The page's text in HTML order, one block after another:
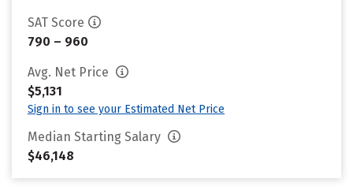
SAT Score
790 – 960
Avg. Net Price
$5,131
Sign in to see your Estimated Net Price
Median Starting Salary
$46,148